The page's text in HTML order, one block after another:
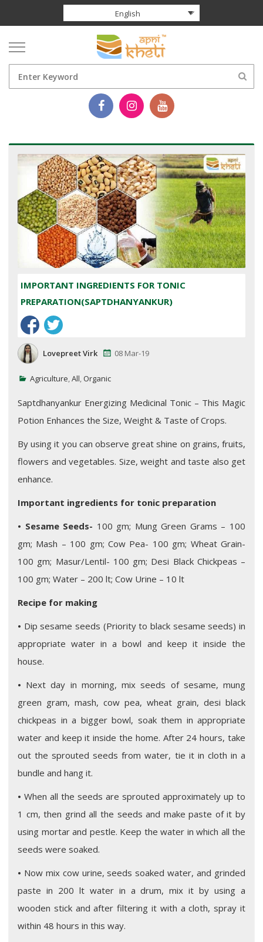
English
IMPORTANT INGREDIENTS FOR TONIC
PREPARATION(SAPTDHANYANKUR)
Lovepreet Virk 08 Mar-19
Agriculture,All, Organic
Saptdhanyankur Energizing Medicinal Tonic – This Magic
Potion Enhances the Size, Weight & Taste of Crops.
By using it you can observe great shine on grains, fruits,
flowers and vegetables. Size, weight and taste also get
enhance.
Important ingredients for tonic preparation
• Sesame Seeds- 100 gm; Mung Green Grams – 100
gm; Mash – 100 gm; Cow Pea- 100 gm; Wheat Grain-
100 gm; Masur/Lentil- 100 gm; Desi Black Chickpeas –
100 gm; Water – 200 lt; Cow Urine – 10 lt
Recipe for making
• Dip sesame seeds (Priority to black sesame seeds) in
appropriate water in a bowl and keep it inside the
house.
• Next day in morning, mix seeds of sesame, mung
green gram, mash, cow pea, wheat grain, desi black
chickpeas in a bigger bowl, soak them in appropriate
water and keep it inside the home. After 24 hours, take
out the sprouted seeds from water, tie it in cloth in a
bundle and hang it.
• When all the seeds are sprouted approximately up to
1 cm, then grind all the seeds and make paste of it by
using mortar and pestle. Keep the water in which all the
seeds were soaked.
• Now mix cow urine, seeds soaked water, and grinded
paste in 200 lt water in a drum, mix it by using a
wooden stick and after filtering it with a cloth, spray it
within 48 hours in this way.